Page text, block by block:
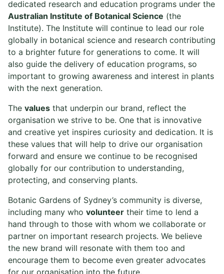
dedicated research and education programs under the
Australian Institute of Botanical Science (the
Institute). The Institute will continue to lead our role
globally in botanical science and research contributing
to a brighter future for generations to come. It will
also guide the delivery of education programs, so
important to growing awareness and interest in plants
with the next generation.
The values that underpin our brand, reflect the
organisation we strive to be. One that is innovative
and creative yet inspires curiosity and dedication. It is
these values that will help to drive our organisation
forward and ensure we continue to be recognised
globally for our contribution to understanding,
protecting, and conserving plants.
Botanic Gardens of Sydney’s community is diverse,
including many who volunteer their time to lend a
hand through to those with whom we collaborate or
partner on important research projects. We believe
the new brand will resonate with them too and
encourage them to become even greater advocates
for our organisation into the future.